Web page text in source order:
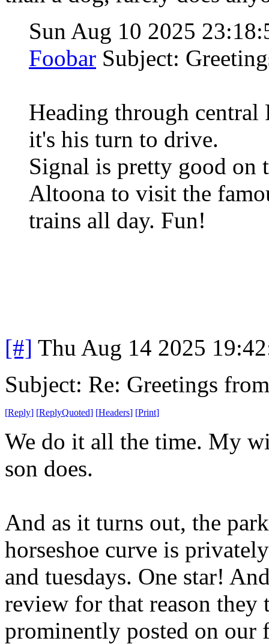
Sun Aug 10 2025
Foobar Subject:
Heading through
it's his turn to drive.
Signal is pretty good on
Altoona to visit the
trains all day. Fun!
[#] Thu Aug 14 2025
Subject: Re: Greetings
[Reply] [ReplyQuoted] [Headers] [Print]
We do it all the time. My
son does.
And as it turns out, the
horseshoe curve is
and tuesdays. One star!
review for that reason they
prominently posted on our